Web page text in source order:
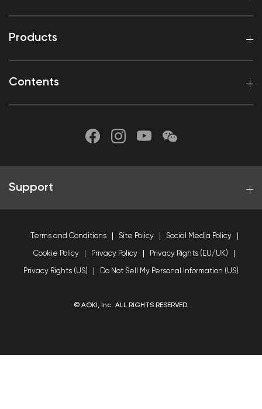
Products
Contents
Support
Terms and Conditions Site Policy Social Media Policy
Cookie Policy Privacy Policy Privacy Rights (EU/UK)
Privacy Rights (US) Do Not Sell My Personal Information (US)
© AOKI, Inc. ALL RIGHTS RESERVED.